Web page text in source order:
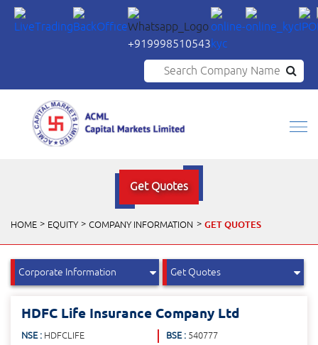
+919998510543
Get Quotes
HOME EQUITY COMPANY INFORMATION GET QUOTES
HDFC Life Insurance Company Ltd
NSE : HDFCLIFE BSE : 540777